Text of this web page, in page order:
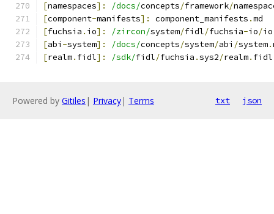
[namespaces]: /docs/concepts/framework/
[component-manifests]: component_manifests .md
[fuchsia . io]: /zircon/system/fidl/fuchsia-io/io
[abi -system]: /docs/concepts/system/abi /system.
[realm. fidl]: /sdk/fidl/fuchsia .sys2/realm. fidl
Powered by Gitiles | Privacy| Terms txt json